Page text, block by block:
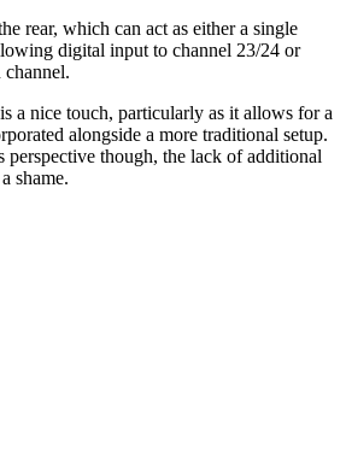
rear, which can act as either a single
digital input to channel 23/24 or
a nice touch, particularly as it allows for a
alongside a more traditional setup.
perspective though, the lack of additional
shame.